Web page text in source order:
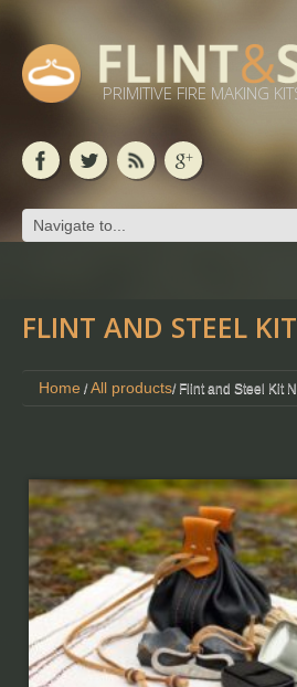
PRIMITIVE FIRE MAKING
FLINT AND STEEL
Home /All products/ Flint and Steel Kit